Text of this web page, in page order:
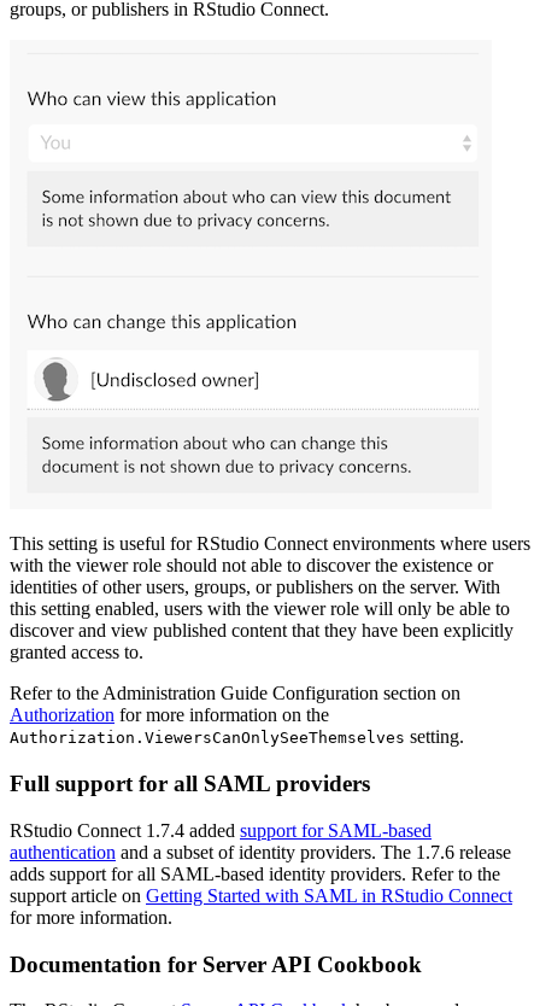
groups, or publishers in RStudio Connect.
This setting is useful for RStudio Connect environments where users
with the viewer role should not able to discover the existence or
identities of other users, groups, or publishers on the server. With
this setting enabled, users with the viewer role will only be able to
discover and view published content that they have been explicitly
granted access to.
Refer to the Administration Guide Configuration section on
Authorization for more information on the
Authorization.ViewersCanOnlySeeThemselves setting.
Full support for all SAML providers
RStudio Connect 1.7.4 added support for SAML-based
authentication and a subset of identity providers. The 1.7.6 release
adds support for all SAML-based identity providers. Refer to the
support article on Getting Started with SAML in RStudio Connect
for more information.
Documentation for Server API Cookbook